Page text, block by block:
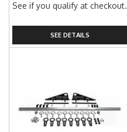
See if you qualify at checkout.
SEE DETAILS